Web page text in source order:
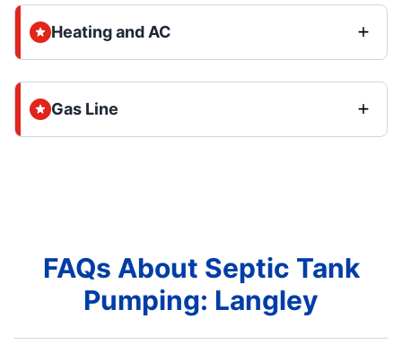
Heating and AC
Gas Line
FAQs About Septic Tank
Pumping: Langley